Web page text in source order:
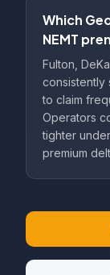
Which
NEMT
Fulton,
consistently
to claim
Operators
tighter
premium